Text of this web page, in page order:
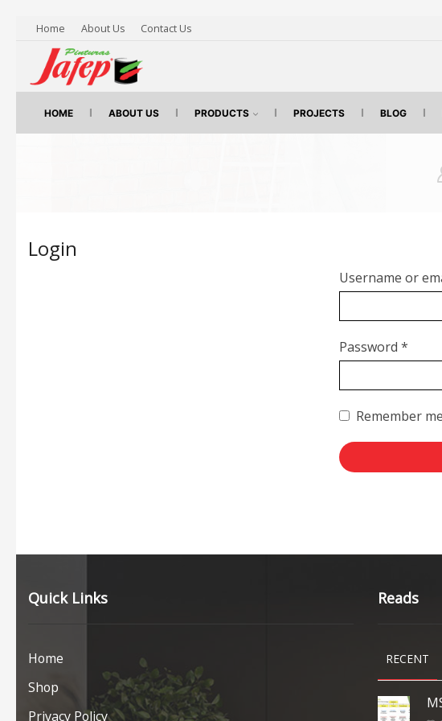
Home About Us Contact Us
HOME ABOUT US PRODUCTS PROJECTS BLOG
Login
Username or
Password *
Remember me
Quick Links
Home
Shop
Privacy Policy
Reads
RECENT